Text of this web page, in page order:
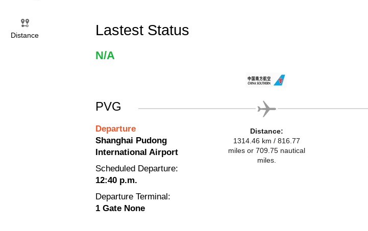
Distance Lastest Status
N/A
PVG
Departure
Shanghai Pudong
International Airport
Scheduled Departure:
12:40 p.m.
Departure Terminal:
1 Gate None
Distance:
1314.46 km / 816.77
miles or 709.75 nautical
miles.